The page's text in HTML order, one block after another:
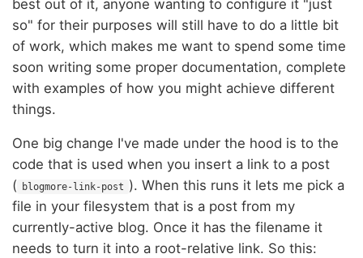
best out of it, anyone wanting to configure it "just
so" for their purposes will still have to do a little bit
of work, which makes me want to spend some time
soon writing some proper documentation, complete
with examples of how you might achieve different
things.
One big change I've made under the hood is to the
code that is used when you insert a link to a post
(
blogmore-link-post ). When this runs it lets me pick a
file in your filesystem that is a post from my
currently-active blog. Once it has the filename it
needs to turn it into a root-relative link. So this: